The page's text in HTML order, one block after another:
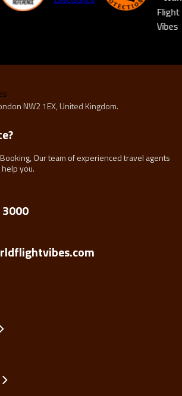
NW2 1EX, United Kingdom.
Our team of experienced travel agents
you.